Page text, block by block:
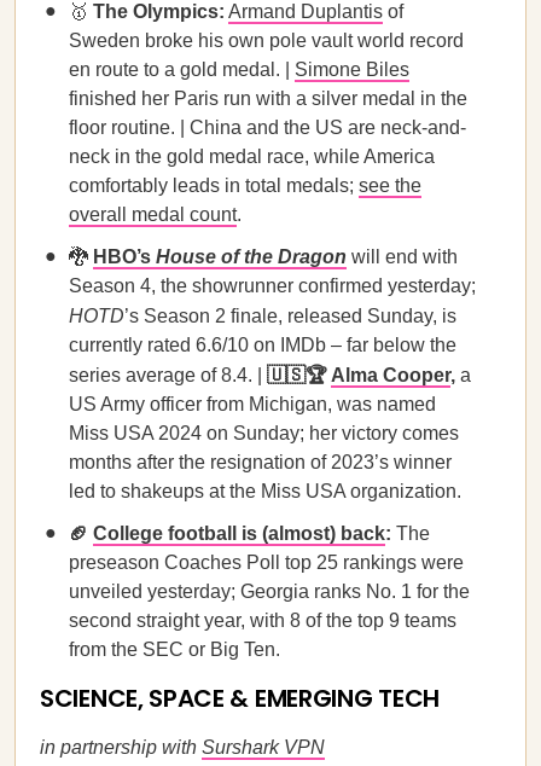
🥇 The Olympics: Armand Duplantis of
Sweden broke his own pole vault world record
en route to a gold medal. | Simone Biles
finished her Paris run with a silver medal in the
floor routine. | China and the US are neck-and-
neck in the gold medal race, while America
comfortably leads in total medals; see the
overall medal count.
🐉 HBO’s House of the Dragon will end with
Season 4, the showrunner confirmed yesterday;
HOTD’s Season 2 finale, released Sunday, is
currently rated 6.6/10 on IMDb – far below the
series average of 8.4. | 🇺🇸🏆 Alma Cooper, a
US Army officer from Michigan, was named
Miss USA 2024 on Sunday; her victory comes
months after the resignation of 2023’s winner
led to shakeups at the Miss USA organization.
🏈 College football is (almost) back: The
preseason Coaches Poll top 25 rankings were
unveiled yesterday; Georgia ranks No. 1 for the
second straight year, with 8 of the top 9 teams
from the SEC or Big Ten.
SCIENCE, SPACE & EMERGING TECH
in partnership with Surshark VPN